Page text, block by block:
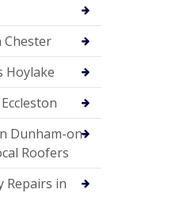
Chester
Hoylake
Dunham-on-
Roofers
Repairs in